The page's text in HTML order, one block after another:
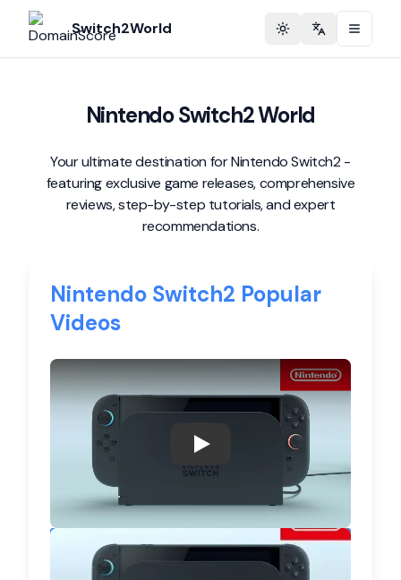
Switch2World Toggle theme
Change
Nintendo Switch2 World
Your ultimate destination for Nintendo Switch2 -
featuring exclusive game releases, comprehensive
reviews, step-by-step tutorials, and expert
recommendations.
Nintendo Switch2 Popular
Videos
Nintendo Switch 2 – First-